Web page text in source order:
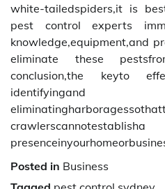
white-tailedspiders,it is
pest control experts
knowledge,equipment,and
eliminate these
conclusion,the keyto
identifyingand
crawlerscannotestablisha
Posted in Business